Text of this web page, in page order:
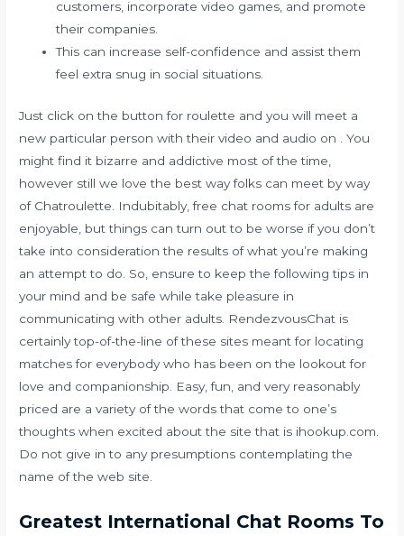
customers, incorporate video games, and promote
their companies.
This can increase self-confidence and assist them
feel extra snug in social situations.
Just click on the button for roulette and you will meet a
new particular person with their video and audio on . You
might find it bizarre and addictive most of the time,
however still we love the best way folks can meet by way
of Chatroulette. Indubitably, free chat rooms for adults are
enjoyable, but things can turn out to be worse if you don’t
take into consideration the results of what you’re making
an attempt to do. So, ensure to keep the following tips in
your mind and be safe while take pleasure in
communicating with other adults. RendezvousChat is
certainly top-of-the-line of these sites meant for locating
matches for everybody who has been on the lookout for
love and companionship. Easy, fun, and very reasonably
priced are a variety of the words that come to one’s
thoughts when excited about the site that is ihookup.com.
Do not give in to any presumptions contemplating the
name of the web site.
Greatest International Chat Rooms To